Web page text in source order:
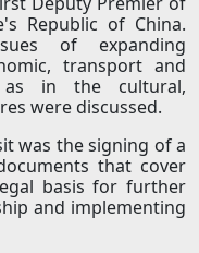
Republic of China.
of expanding
transport and
as in the cultural,
were discussed.
was the signing of a
that cover
basis for further
and implementing